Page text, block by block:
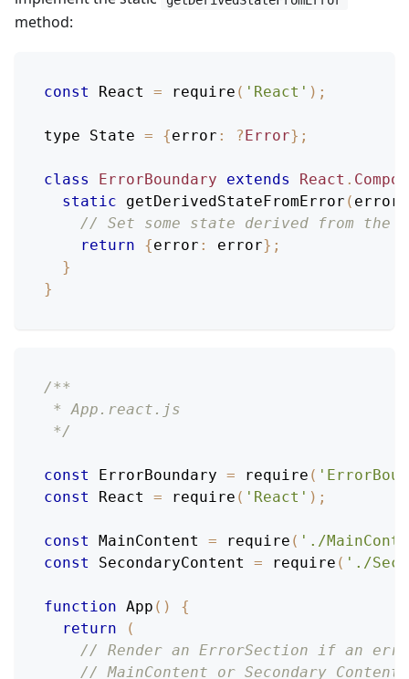
method:
const React = require ( 'React' ) ;
type State = {error : ?Error} ;
class ErrorBoundary extends React .
static
getDerivedStateFromError ( error
// Set some state derived from the
return
{error : error} ;
}
}
/**
* App.react.js
*/
const ErrorBoundary = require (
const
React = require ( 'React' ) ;
const MainContent = require ( './
const
SecondaryContent = require ( './
function App ( )
{
return
(
// Render an ErrorSection if an
// MainContent or Secondary Content